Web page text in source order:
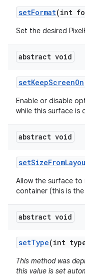
setFormat(int
Set the desired
abstract void
setKeepScreenOn
Enable or disable
while this surface is
abstract void
setSizeFrom
Allow the surface
container (this is
abstract void
setType(int
This method was
this value is set